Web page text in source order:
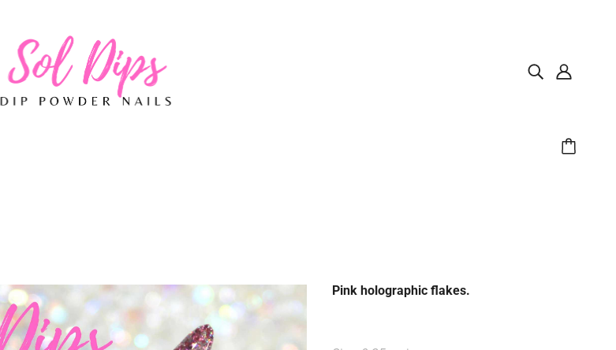
Pink holographic flakes.